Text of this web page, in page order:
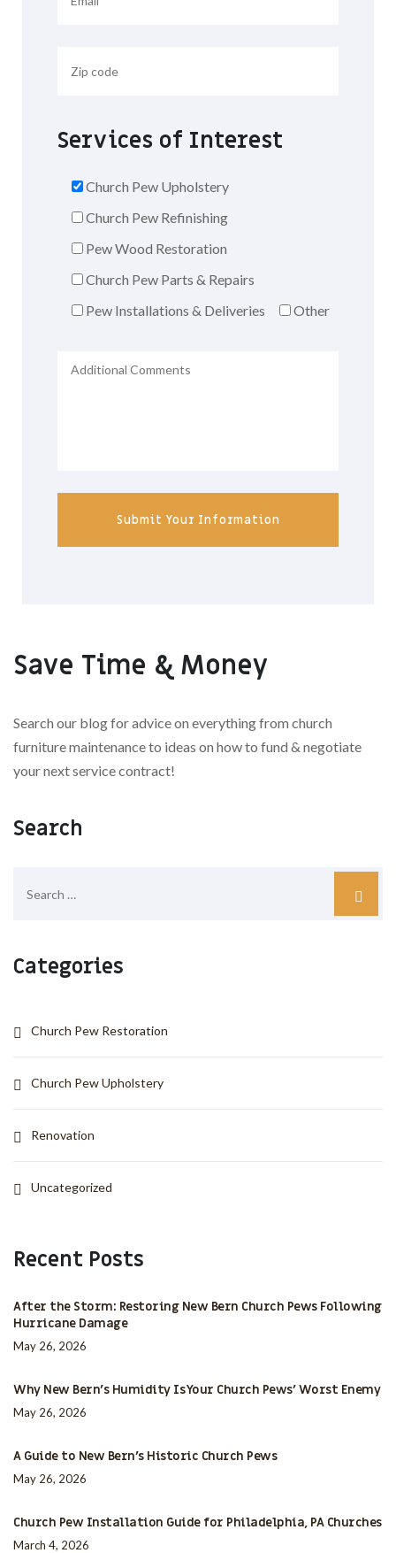
Services of Interest
Church Pew Upholstery
Church Pew Refinishing
Pew Wood Restoration
Church Pew Parts & Repairs
Pew Installations & Deliveries
Other
Submit Your Information
Save Time & Money
Search our blog for advice on everything from church
furniture maintenance to ideas on how to fund & negotiate
your next service contract!
Search
Categories
Church Pew Restoration
Church Pew Upholstery
Renovation
Uncategorized
Recent Posts
After the Storm: Restoring New Bern Church Pews Following
Hurricane Damage
May 26, 2026
Why New Bern’s Humidity Is Your Church Pews’ Worst Enemy
May 26, 2026
A Guide to New Bern’s Historic Church Pews
May 26, 2026
Church Pew Installation Guide for Philadelphia, PA Churches
March 4, 2026